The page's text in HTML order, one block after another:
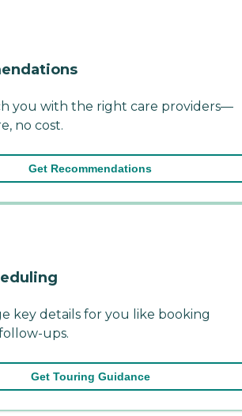
you with the right care providers—
no cost.
Get Recommendations
key details for you like booking
ups.
Get Touring Guidance